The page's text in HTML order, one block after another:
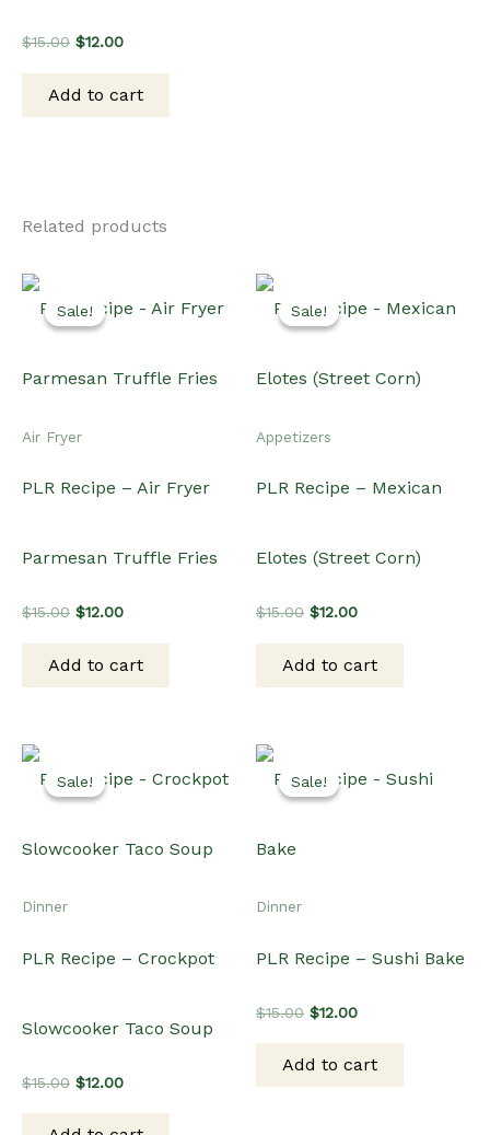
$15.00 Original
$15.00.
$12.00Current
$12.00.
Add to cart
Related products
Sale!
Sale!
Air Fryer
PLR Recipe – Air Fryer
Parmesan Truffle Fries
$15.00 Original
$15.00.
$12.00Current
$12.00.
Add to cart
Sale!
Sale!
Appetizers
PLR Recipe – Mexican
Elotes (Street Corn)
$15.00 Original
$15.00.
$12.00Current
$12.00.
Add to cart
Sale!
Sale!
Dinner
PLR Recipe – Crockpot
Slowcooker Taco Soup
$15.00 Original
$12.00Current
Sale!
Sale!
Dinner
PLR Recipe – Sushi Bake
$15.00 Original
$15.00.
$12.00Current
$12.00.
Add to cart